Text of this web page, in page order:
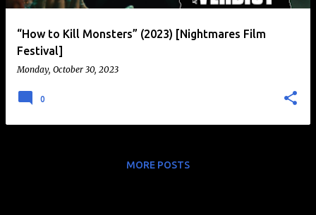
“How to Kill Monsters” (2023) [Nightmares Film
Festival]
Monday, October 30, 2023
0
MORE POSTS